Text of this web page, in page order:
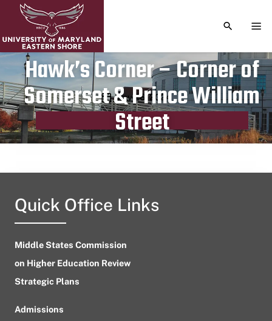
TOGGLE
Hawk’s Corner – Corner of
Somerset & Prince William
Street
Publication date
May 26, 2024
Quick Office Links
Middle States Commission
on Higher Education Review
Strategic Plans
Admissions